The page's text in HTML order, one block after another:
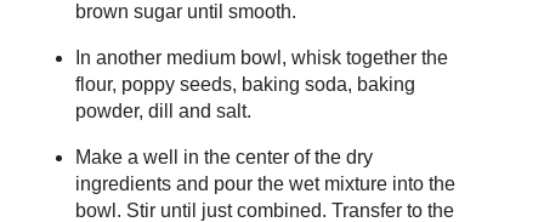
brown sugar until smooth.
In another medium bowl, whisk together the
flour, poppy seeds, baking soda, baking
powder, dill and salt.
Make a well in the center of the dry
ingredients and pour the wet mixture into the
bowl. Stir until just combined. Transfer to the